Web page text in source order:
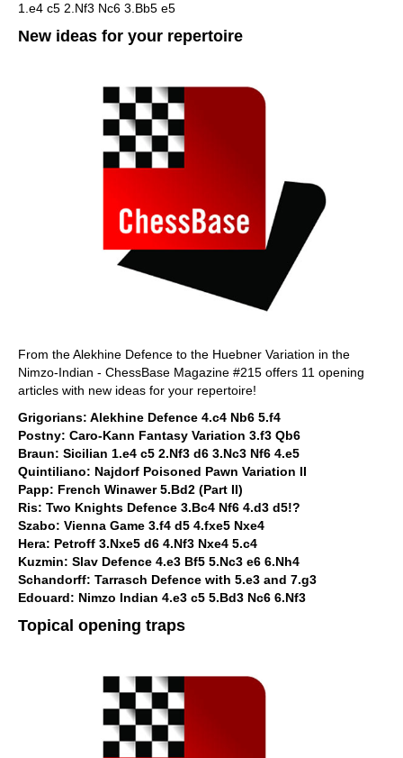
1.e4 c5 2.Nf3 Nc6 3.Bb5 e5
New ideas for your repertoire
From the Alekhine Defence to the Huebner Variation in the
Nimzo-Indian - ChessBase Magazine #215 offers 11 opening
articles with new ideas for your repertoire!
Grigorians: Alekhine Defence 4.c4 Nb6 5.f4
Postny: Caro-Kann Fantasy Variation 3.f3 Qb6
Braun: Sicilian 1.e4 c5 2.Nf3 d6 3.Nc3 Nf6 4.e5
Quintiliano: Najdorf Poisoned Pawn Variation II
Papp: French Winawer 5.Bd2 (Part II)
Ris: Two Knights Defence 3.Bc4 Nf6 4.d3 d5!?
Szabo: Vienna Game 3.f4 d5 4.fxe5 Nxe4
Hera: Petroff 3.Nxe5 d6 4.Nf3 Nxe4 5.c4
Kuzmin: Slav Defence 4.e3 Bf5 5.Nc3 e6 6.Nh4
Schandorff: Tarrasch Defence with 5.e3 and 7.g3
Edouard: Nimzo Indian 4.e3 c5 5.Bd3 Nc6 6.Nf3
Topical opening traps